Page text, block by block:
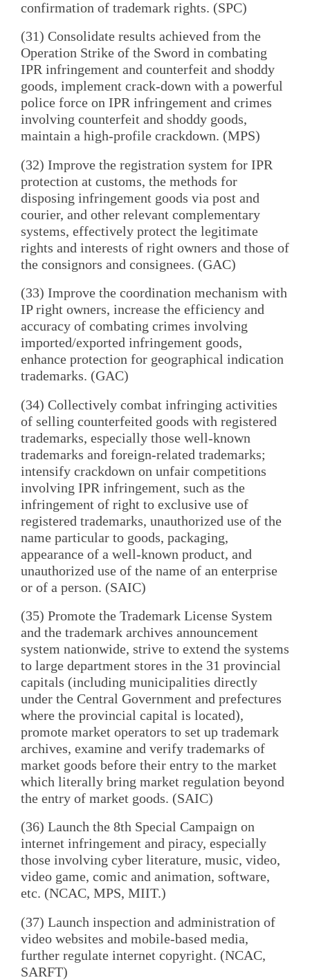
confirmation of trademark rights. (SPC)
(31) Consolidate results achieved from the
Operation Strike of the Sword in combating
IPR infringement and counterfeit and shoddy
goods, implement crack-down with a powerful
police force on IPR infringement and crimes
involving counterfeit and shoddy goods,
maintain a high-profile crackdown. (MPS)
(32) Improve the registration system for IPR
protection at customs, the methods for
disposing infringement goods via post and
courier, and other relevant complementary
systems, effectively protect the legitimate
rights and interests of right owners and those of
the consignors and consignees. (GAC)
(33) Improve the coordination mechanism with
IP right owners, increase the efficiency and
accuracy of combating crimes involving
imported/exported infringement goods,
enhance protection for geographical indication
trademarks. (GAC)
(34) Collectively combat infringing activities
of selling counterfeited goods with registered
trademarks, especially those well-known
trademarks and foreign-related trademarks;
intensify crackdown on unfair competitions
involving IPR infringement, such as the
infringement of right to exclusive use of
registered trademarks, unauthorized use of the
name particular to goods, packaging,
appearance of a well-known product, and
unauthorized use of the name of an enterprise
or of a person. (SAIC)
(35) Promote the Trademark License System
and the trademark archives announcement
system nationwide, strive to extend the systems
to large department stores in the 31 provincial
capitals (including municipalities directly
under the Central Government and prefectures
where the provincial capital is located),
promote market operators to set up trademark
archives, examine and verify trademarks of
market goods before their entry to the market
which literally bring market regulation beyond
the entry of market goods. (SAIC)
(36) Launch the 8th Special Campaign on
internet infringement and piracy, especially
those involving cyber literature, music, video,
video game, comic and animation, software,
etc. (NCAC, MPS, MIIT.)
(37) Launch inspection and administration of
video websites and mobile-based media,
further regulate internet copyright. (NCAC,
SARFT)